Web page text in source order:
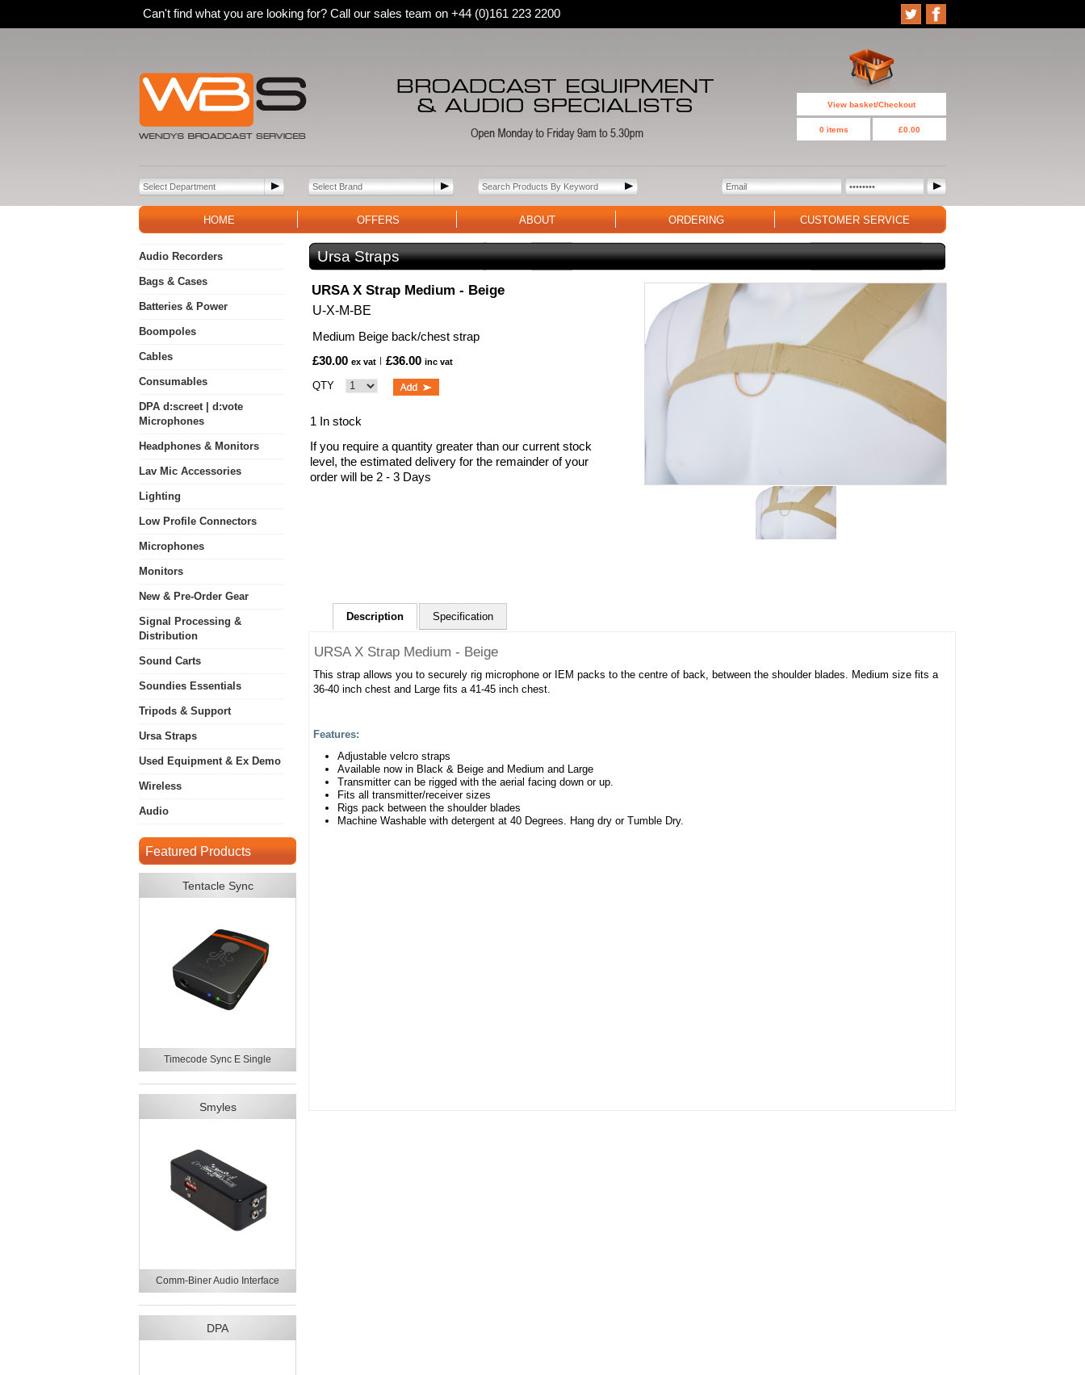
Can't find what you are looking for? Call our sales team on +44 (0)161 223 2200
View basket/Checkout
0 items £0.00
HOME OFFERS ABOUT ORDERING CUSTOMER SERVICE
Audio Recorders
Bags & Cases
Batteries & Power
Boompoles
Cables
Consumables
DPA d:screet | d:vote
Microphones
Headphones & Monitors
Lav Mic Accessories
Lighting
Low Profile Connectors
Microphones
Monitors
New & Pre-Order Gear
Signal Processing &
Distribution
Sound Carts
Soundies Essentials
Tripods & Support
Ursa Straps
Used Equipment & Ex Demo
Wireless
Audio
Featured Products
Tentacle Sync
Timecode Sync E Single
Smyles
Comm-Biner Audio Interface
DPA
Ursa Straps
URSA X Strap Medium - Beige
U-X-M-BE
Medium Beige back/chest strap
£30.00 ex vat £36.00 inc vat
QTY
1 In stock
If you require a quantity greater than our current stock
level, the estimated delivery for the remainder of your
order will be 2 - 3 Days
Description Specification
URSA X Strap Medium - Beige
This strap allows you to securely rig microphone or IEM packs to the centre of back, between the shoulder blades. Medium size fits a
36-40 inch chest and Large fits a 41-45 inch chest.
Features:
Adjustable velcro straps
Available now in Black & Beige and Medium and Large
Transmitter can be rigged with the aerial facing down or up.
Fits all transmitter/receiver sizes
Rigs pack between the shoulder blades
Machine Washable with detergent at 40 Degrees. Hang dry or Tumble Dry.